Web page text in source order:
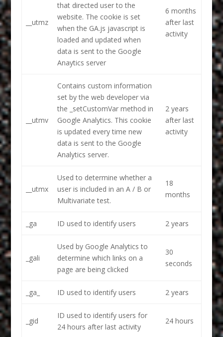
__utmz
that directed user to the
website. The cookie is set
when the GA.js javascript is
loaded and updated when
data is sent to the Google
Anaytics server
6 months
after last
activity
__utmv
Contains custom information
set by the web developer via
the _setCustomVar method in
Google Analytics. This cookie
is updated every time new
data is sent to the Google
Analytics server.
2 years
after last
activity
__utmx
Used to determine whether a
user is included in an A / B or
Multivariate test.
18
months
_ga ID used to identify users 2 years
_gali
Used by Google Analytics to
determine which links on a
page are being clicked
30
seconds
_ga_ ID used to identify users 2 years
_gid
ID used to identify users for
24 hours after last activity
24 hours